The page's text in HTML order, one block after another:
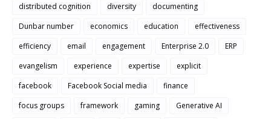
distributed cognition
diversity
documenting
Dunbar number
economics education
effectiveness
efficiency
email engagement Enterprise 2.0
ERP
evangelism
experience expertise
explicit
facebook
Facebook Social media
finance
focus groups
framework gaming
Generative AI